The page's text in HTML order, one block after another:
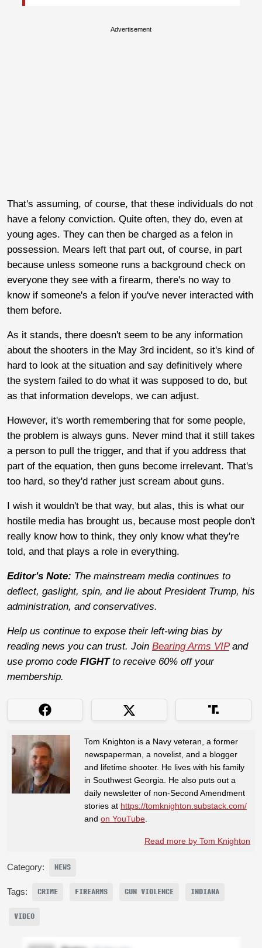
Advertisement
That's assuming, of course, that these individuals do not
have a felony conviction. Quite often, they do, even at
young ages. They can then be charged as a felon in
possession. Mears left that part out, of course, in part
because unless someone runs a background check on
everyone they see with a firearm, there's no way to
know if someone's a felon if you've never interacted with
them before.
As it stands, there doesn't seem to be any information
about the shooters in the May 3rd incident, so it's kind of
hard to look at the situation and say definitively where
the system failed to do what it was supposed to do, but
as that information develops, we can adjust.
However, it's worth remembering that for some people,
the problem is always guns. Never mind that it still takes
a person to pull the trigger, and that if you address that
part of the equation, then guns become irrelevant. That's
too hard, so they'd rather just scream about guns.
I wish it wouldn't be that way, but alas, this is what our
hostile media has brought us, because most people don't
really know how to think, they only know what they're
told, and that plays a role in everything.
Editor's Note: The mainstream media continues to
deflect, gaslight, spin, and lie about President Trump, his
administration, and conservatives.
Help us continue to expose their left-wing bias by
reading news you can trust. Join Bearing Arms VIPand
use promo code FIGHTto receive 60% off your
membership.
Tom Knighton is a Navy veteran, a former
newspaperman, a novelist, and a blogger
and lifetime shooter. He lives with his family
in Southwest Georgia. He also puts out a
daily newsletter of non-Second Amendment
stories at https://tomknighton.substack.com/
and on YouTube
Read more by Tom Knighton
Category: NEWS
Tags: CRIME FIREARMS GUN VIOLENCE INDIANA
VIDEO